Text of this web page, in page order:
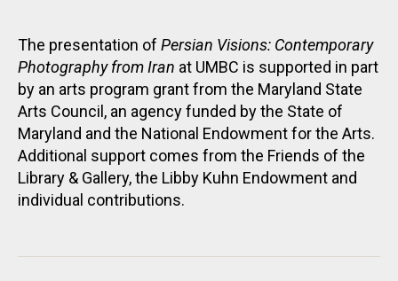
The presentation of Persian Visions: Contemporary
Photography from Iran at UMBC is supported in part
by an arts program grant from the Maryland State
Arts Council, an agency funded by the State of
Maryland and the National Endowment for the Arts.
Additional support comes from the Friends of the
Library & Gallery, the Libby Kuhn Endowment and
individual contributions.